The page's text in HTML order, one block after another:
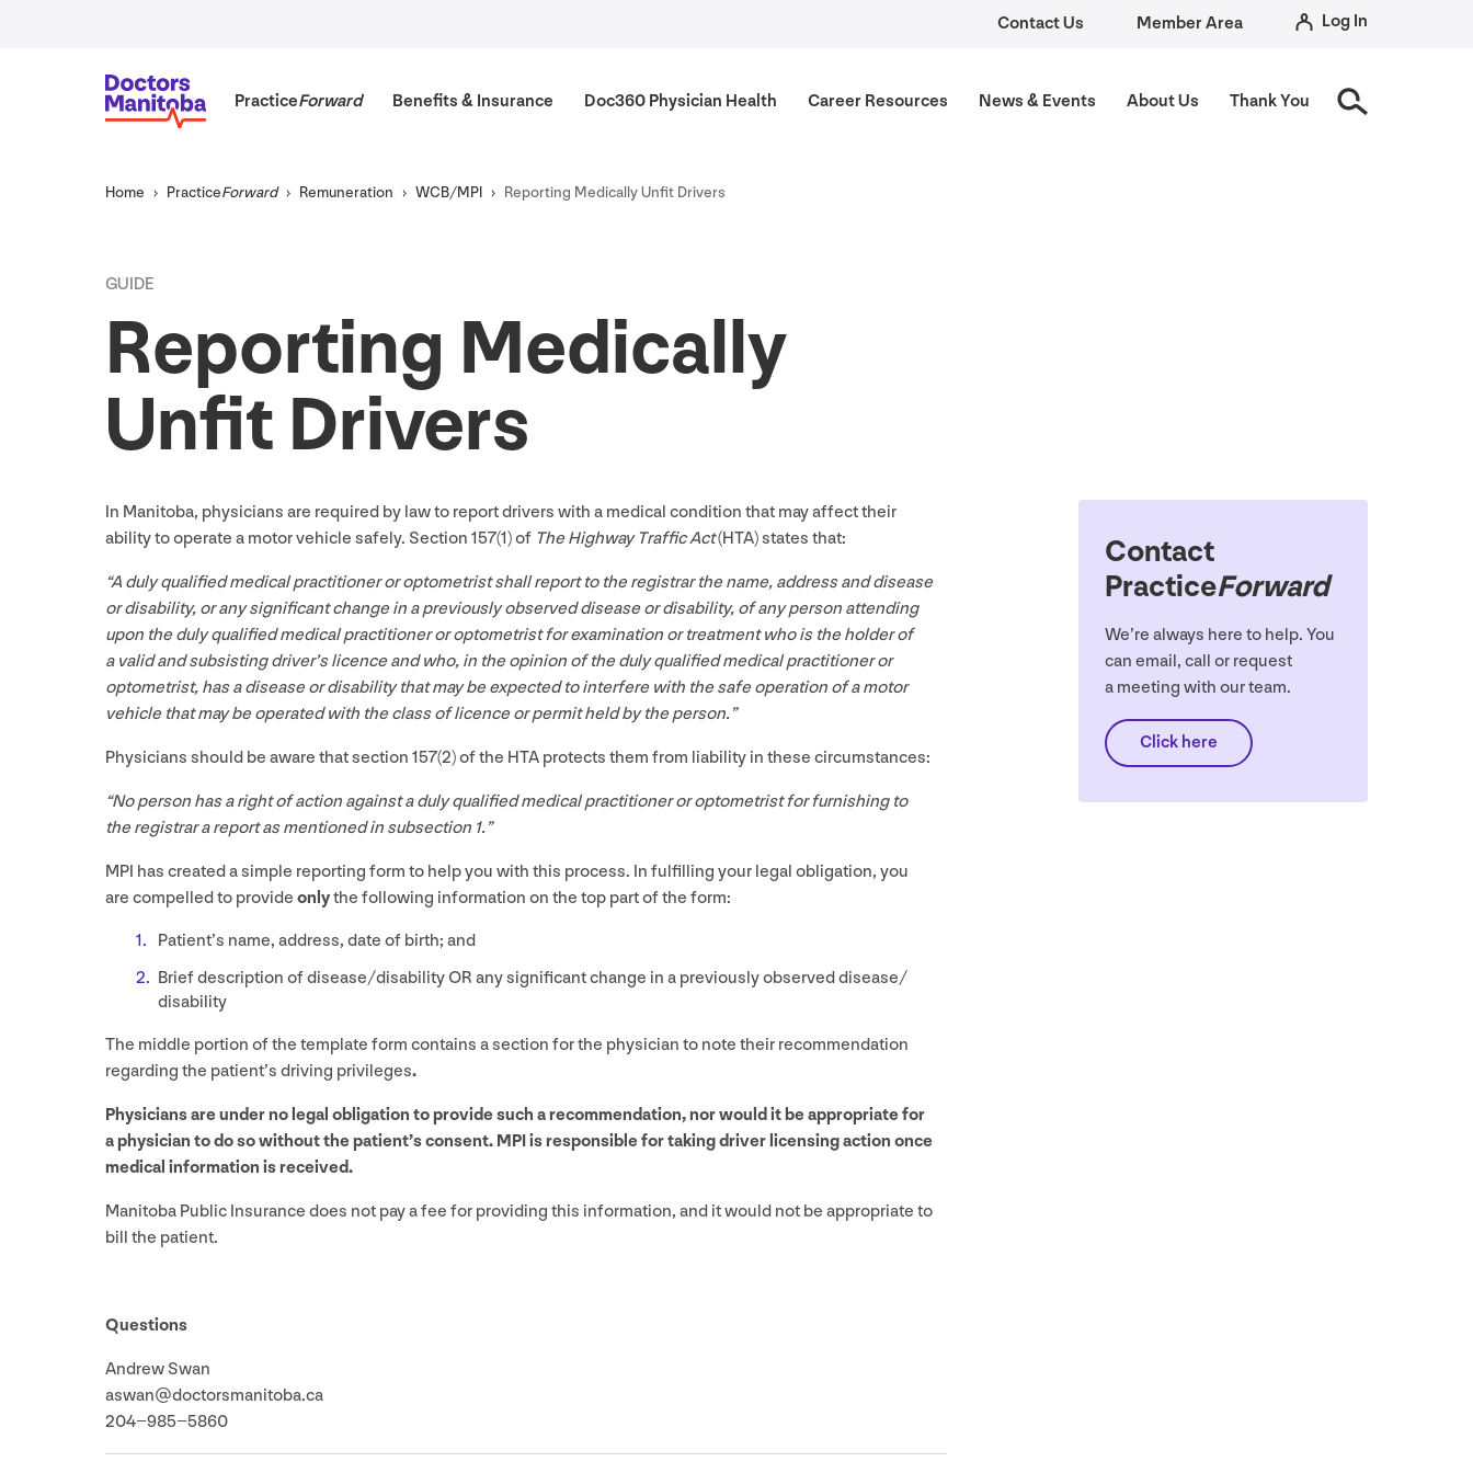
Contact Us
Member Area Log In
PracticeForward Benefits &Insurance Doc360Physician Health Career Resources News &Events About Us Thank You
Home PracticeForward Remuneration WCB/MPI Reporting Medically Unfit Drivers
GUIDE
Reporting Medically
Unfit Drivers
In Manitoba, physicians are required by law to report drivers with a medical condition that may affect their
ability to operate a motor vehicle safely. Section 157(1) of The Highway Traffic Act(HTA) states that:
“A duly qualified medical practitioner or optometrist shall report to the registrar the name, address and disease
or disability, or any significant change in a previously observed disease or disability, of any person attending
upon the duly qualified medical practitioner or optometrist for examination or treatment who is the holder of
a valid and subsisting driver’s licence and who, in the opinion of the duly qualified medical practitioner or
optometrist, has a disease or disability that may be expected to interfere with the safe operation of a motor
vehicle that may be operated with the class of licence or permit held by the person.”
Physicians should be aware that section 157(2) of the HTA protects them from liability in these circumstances:
“No person has a right of action against a duly qualified medical practitioner or optometrist for furnishing to
the registrar a report as mentioned in subsection 1.”
MPI has created a simple reporting form to help you with this process. In fulfilling your legal obligation, you
are compelled to provide onlythe following information on the top part of the form:
Patient’s name, address, date of birth; and
Brief description of disease/​disabilityOR any significant change in a previously observed disease/​
disability
The middle portion of the template form contains a section for the physician to note their recommendation
regarding the patient’s driving privileges.
Physicians are under no legal obligation to provide such a recommendation, nor would it be appropriate for
a physician to do so without the patient’s consent. MPIis responsible for taking driver licensing action once
medical information is received.
Manitoba Public Insurance does not pay a fee for providing this information, and it would not be appropriate to
bill the patient.
Questions
Andrew Swan
aswan@​doctorsmanitoba.​ca
204−985−5860
Contact
PracticeForward
We’re always here to help. You
can email, call or request
a meeting with our team.
Click here